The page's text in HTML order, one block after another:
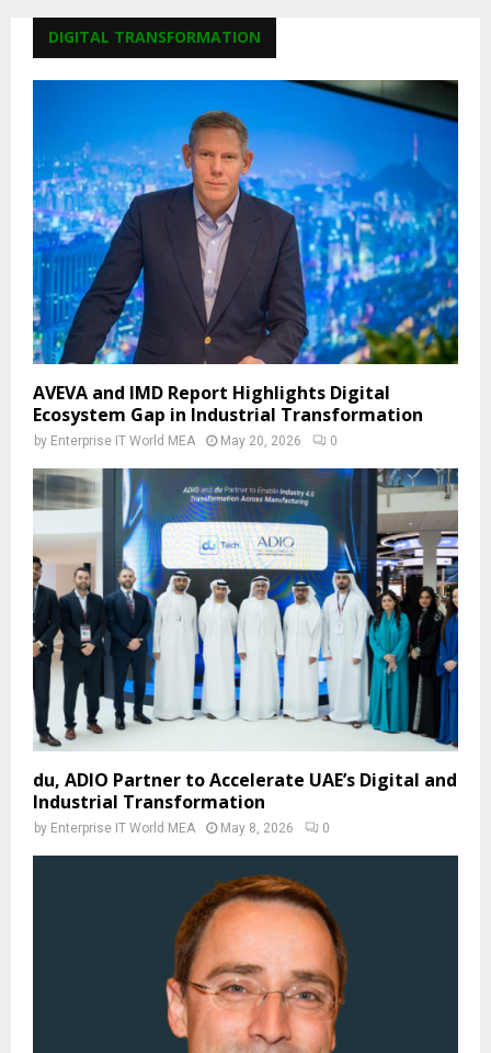
DIGITAL TRANSFORMATION
AVEVA and IMD Report Highlights Digital
Ecosystem Gap in Industrial Transformation
by Enterprise IT World MEA May 20, 2026 0
du, ADIO Partner to Accelerate UAE’s Digital and
Industrial Transformation
by Enterprise IT World MEA May 8, 2026 0